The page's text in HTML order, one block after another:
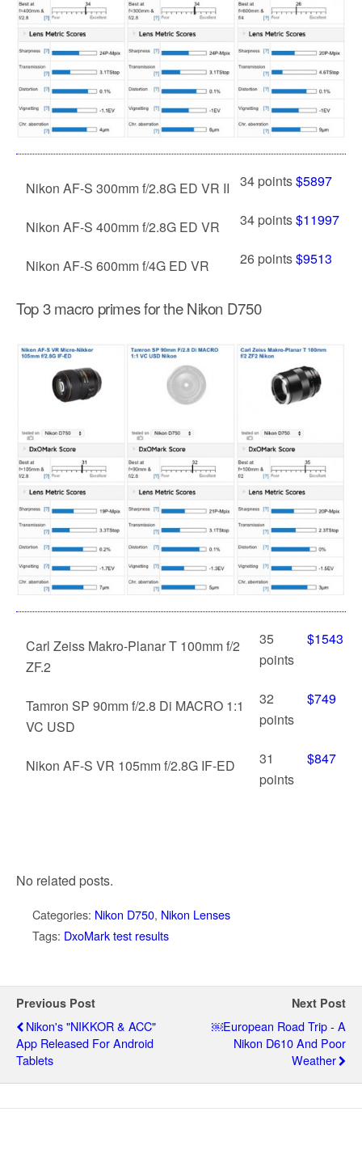
Nikon AF-S 300mm f/2.8G ED VR II 34 points$5897
Nikon AF-S 400mm f/2.8G ED VR 34 points$11997
Nikon AF-S 600mm f/4G ED VR 26 points$9513
Top 3 macro primes for the Nikon D750
Carl Zeiss Makro-Planar T 100mm f/2
ZF.2
35
points
$1543
Tamron SP 90mm f/2.8 Di MACRO 1:1
VC USD
32
points
$749
Nikon AF-S VR 105mm f/2.8G IF-ED
31
points
$847
No related posts.
Categories: Nikon D750, Nikon Lenses
Tags: DxoMark test results
Previous Post
Nikon's "NIKKOR & ACC"
App Released For Android
Tablets
Next Post
￼European Road Trip - A
Nikon D610 And Poor
Weather